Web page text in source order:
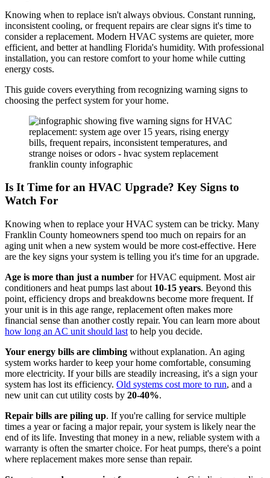
Knowing when to replace isn't always obvious. Constant running,
inconsistent cooling, or frequent repairs are clear signs it's time to
consider a replacement. Modern HVAC systems are quieter, more
efficient, and better at handling Florida's humidity. With professional
installation, you can restore comfort to your home while cutting
energy costs.
This guide covers everything from recognizing warning signs to
choosing the perfect system for your home.
Is It Time for an HVAC Upgrade? Key Signs to
Watch For
Knowing when to replace your HVAC system can be tricky. Many
Franklin County homeowners spend too much on repairs for an
aging unit when a new system would be more cost-effective. Here
are the key signs your system is telling you it's time for an upgrade.
Age is more than just a number for HVAC equipment. Most air
conditioners and heat pumps last about 10-15 years. Beyond this
point, efficiency drops and breakdowns become more frequent. If
your unit is in this age range, replacement often makes more
financial sense than another costly repair. You can learn more about
how long an AC unit should last to help you decide.
Your energy bills are climbing without explanation. An aging
system works harder to keep your home comfortable, consuming
more electricity. If your bills are steadily increasing, it's a sign your
system has lost its efficiency. Old systems cost more to run, and a
new unit can cut utility costs by 20-40%.
Repair bills are piling up. If you're calling for service multiple
times a year or facing a major repair, your system is likely near the
end of its life. Investing that money in a new, reliable system with a
warranty is often the smarter choice. For heat pumps, there's a point
where replacement makes more sense than repair.